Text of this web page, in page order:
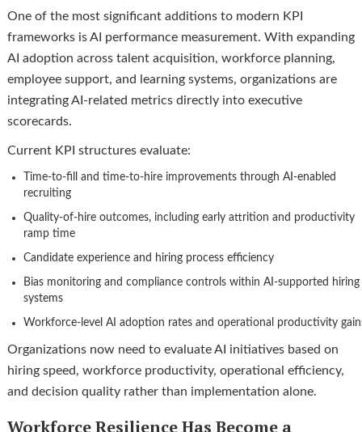
One of the most significant additions to modern KPI
frameworks is AI performance measurement. With expanding
AI adoption across talent acquisition, workforce planning,
employee support, and learning systems, organizations are
integrating AI-related metrics directly into executive
scorecards.
Current KPI structures evaluate:
Time-to-fill and time-to-hire improvements through AI-enabled
recruiting
Quality-of-hire outcomes, including early attrition and productivity
ramp time
Candidate experience and hiring process efficiency
Bias monitoring and compliance controls within AI-supported hiring
systems
Workforce-level AI adoption rates and operational productivity
Organizations now need to evaluate AI initiatives based on
hiring speed, workforce productivity, operational efficiency,
and decision quality rather than implementation alone.
Workforce Resilience Has Become a